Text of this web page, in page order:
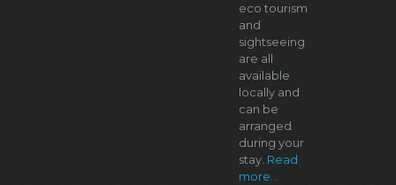
eco tourism
and
sightseeing
are all
available
locally and
can be
arranged
during your
stay. Read
more...